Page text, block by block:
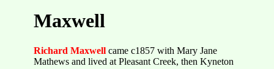
Maxwell
Richard Maxwellcame c1857 with Mary Jane
Mathews and lived at Pleasant Creek, then Kyneton